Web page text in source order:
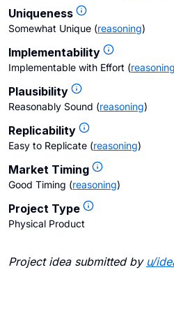
Uniqueness
Somewhat Unique (reasoning)
Implementability
Implementable with Effort (reasoning
Plausibility
Reasonably Sound (reasoning)
Replicability
Easy to Replicate (reasoning)
Market Timing
Good Timing (reasoning)
Project Type
Physical Product
Project idea submitted by u/